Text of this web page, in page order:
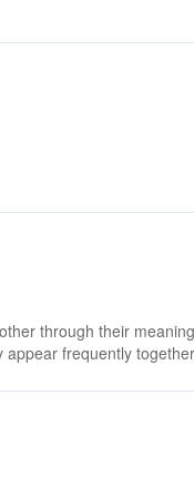
through their
frequently